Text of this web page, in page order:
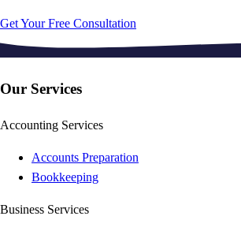
Get Your Free Consultation
Our Services
Accounting Services
Accounts Preparation
Bookkeeping
Business Services